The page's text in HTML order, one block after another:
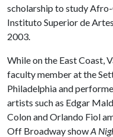
scholarship to study
Instituto Superior de
2003.
While on the East Coast,
faculty member at the
Philadelphia and
artists such as Edgar
Colon and Orlando Fiol
Off Broadway showA